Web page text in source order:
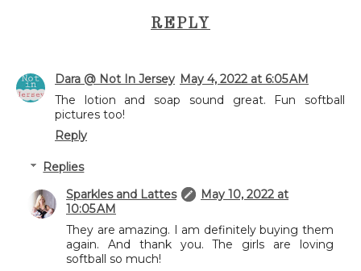
REPLY
Dara @ Not In Jersey May 4, 2022 at 6:05 AM
The lotion and soap sound great. Fun softball
pictures too!
Reply
Replies
Sparkles and Lattes
May 10, 2022 at
10:05 AM
They are amazing. I am definitely buying them
again. And thank you. The girls are loving
softball so much!